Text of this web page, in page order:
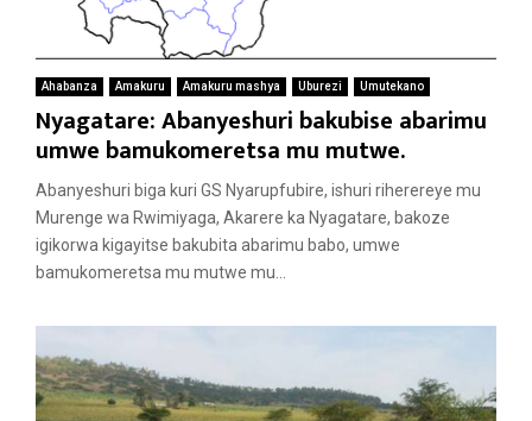
Ahabanza Amakuru Amakuru mashya Uburezi Umutekano
Nyagatare: Abanyeshuri bakubise abarimu
umwe bamukomeretsa mu mutwe.
Abanyeshuri biga kuri GS Nyarupfubire, ishuri riherereye mu
Murenge wa Rwimiyaga, Akarere ka Nyagatare, bakoze
igikorwa kigayitse bakubita abarimu babo, umwe
bamukomeretsa mu mutwe mu...